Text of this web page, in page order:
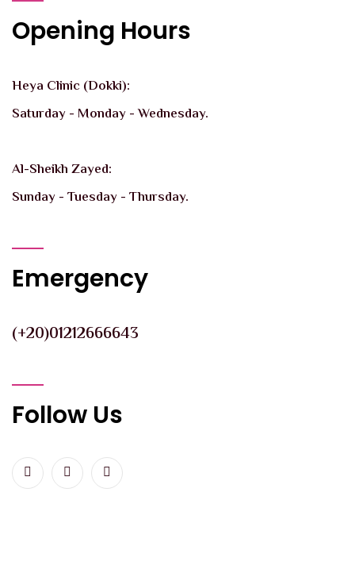
Opening Hours
Heya Clinic (Dokki):
Saturday - Monday - Wednesday.
Al-Sheikh Zayed:
Sunday - Tuesday - Thursday.
Emergency
(+20)01212666643
Follow Us